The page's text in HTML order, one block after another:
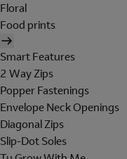
Floral
Food prints
Smart Features
2 Way Zips
Popper Fastenings
Envelope Neck Openings
Diagonal Zips
Slip-Dot Soles